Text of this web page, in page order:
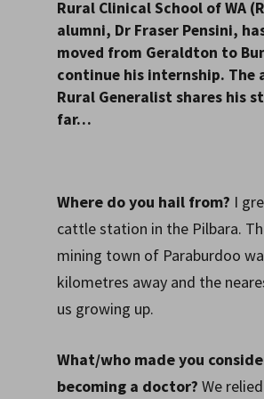
Rural Clinical School of WA
alumni, Dr Fraser Pensini,
moved from Geraldton to
continue his internship. The
Rural Generalist shares his
far…
Where do you hail from? I
cattle station in the Pilbara.
mining town of Paraburdoo
kilometres away and the
us growing up.
What/who made you
becoming a doctor? We